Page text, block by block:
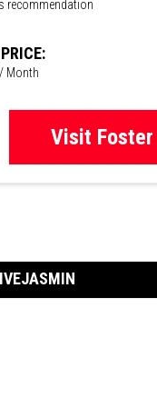
recommendation
Month
Visit Foster